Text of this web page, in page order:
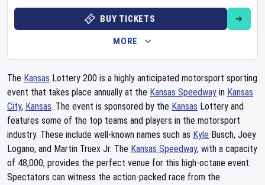
BUY TICKETS
MORE
The Kansas Lottery 200 is a highly anticipated motorsport sporting
event that takes place annually at the Kansas Speedway in Kansas
City, Kansas. The event is sponsored by the Kansas Lottery and
features some of the top teams and players in the motorsport
industry. These include well-known names such as Kyle Busch, Joey
Logano, and Martin Truex Jr. The Kansas Speedway, with a capacity
of 48,000, provides the perfect venue for this high-octane event.
Spectators can witness the action-packed race from the